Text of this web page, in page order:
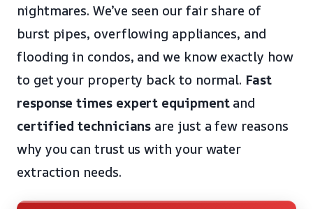
nightmares. We’ve seen our fair share of
burst pipes, overflowing appliances, and
flooding in condos, and we know exactly how
to get your property back to normal. Fast
response times expert equipmentand
certified technicians are just a few reasons
why you can trust us with your water
extraction needs.